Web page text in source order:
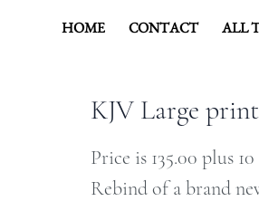
HOME CONTACT ALL
KJV Large print
Price is 135.00 plus
Rebind of a brand